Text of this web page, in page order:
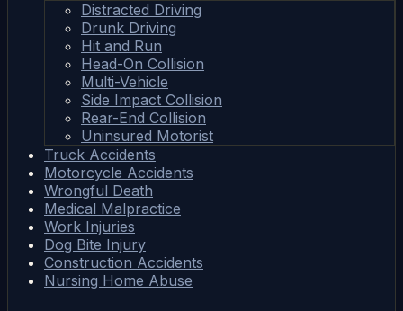
Distracted Driving
Drunk Driving
Hit and Run
Head-On Collision
Multi-Vehicle
Side Impact Collision
Rear-End Collision
Uninsured Motorist
Truck Accidents
Motorcycle Accidents
Wrongful Death
Medical Malpractice
Work Injuries
Dog Bite Injury
Construction Accidents
Nursing Home Abuse